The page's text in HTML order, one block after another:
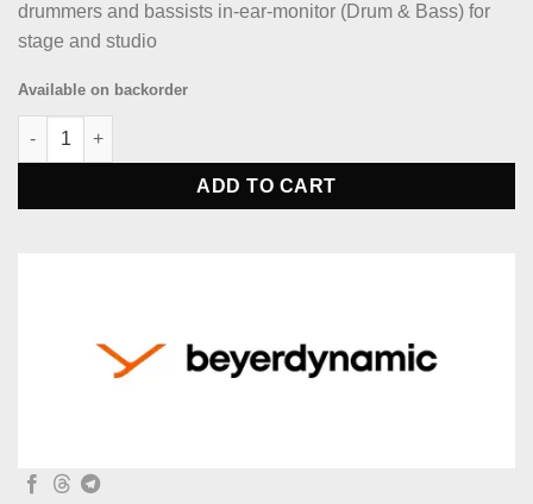
drummers and bassists in-ear-monitor (Drum & Bass) for
stage and studio
Available on backorder
beyerdynamic DT 70 IE Professional in-ear-monitor (Drum &
ADD TO CART